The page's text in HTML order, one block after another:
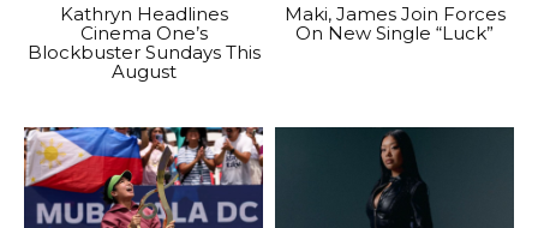
Kathryn Headlines
Cinema One’s
Blockbuster Sundays This
August
Maki, James Join Forces
On New Single “Luck”